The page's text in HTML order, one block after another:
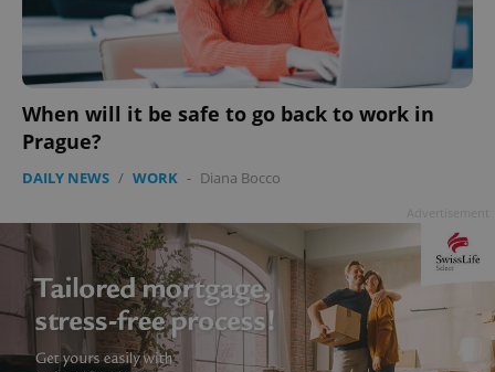
When will it be safe to go back to work in
Prague?
DAILY NEWS / WORK - Diana Bocco
^qs_[0-9]+$